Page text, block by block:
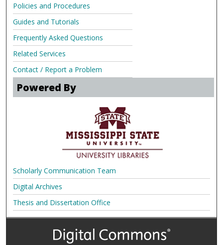
Policies and Procedures
Guides and Tutorials
Frequently Asked Questions
Related Services
Contact / Report a Problem
Powered By
Scholarly Communication Team
Digital Archives
Thesis and Dissertation Office